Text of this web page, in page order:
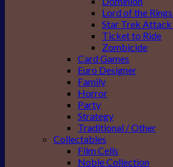
Lord of the
Star Trek
Ticket to Ride
Zombicide
Card Games
Euro Designer
Family
Horror
Party
Strategy
Traditional / Other
Collectables
Film Cells
Noble Collection